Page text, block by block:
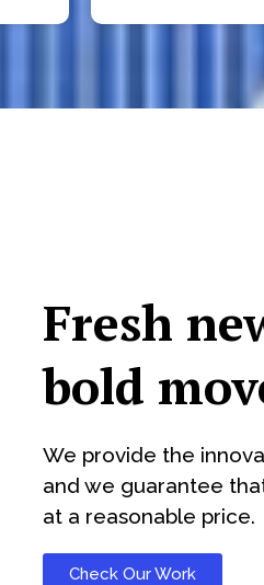
Fresh
bold
We provide the
and we guarantee
at a reasonable price.
Check Our Work